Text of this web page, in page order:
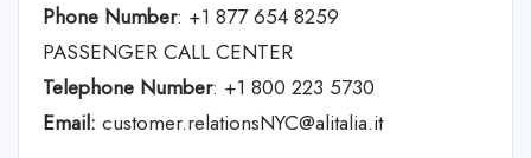
Phone Number: +1 877 654 8259
PASSENGER CALL CENTER
Telephone Number: +1 800 223 5730
Email: customer.relationsNYC@alitalia.it